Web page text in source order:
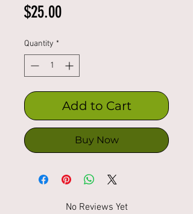
$25.00Price
Quantity *
Add to Cart
Buy Now
No Reviews Yet